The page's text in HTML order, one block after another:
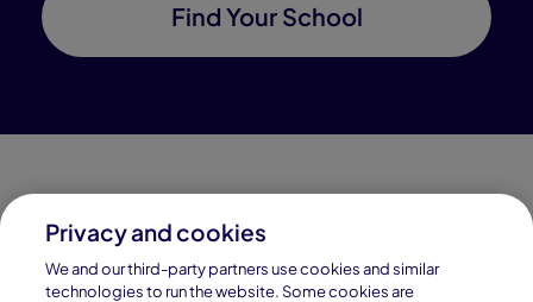
Find Your School
Connections Academy is a part of Pearson, the world's
leading learning company.
Privacy and cookies
We and our third-party partners use cookies and similar
technologies to run the website. Some cookies are